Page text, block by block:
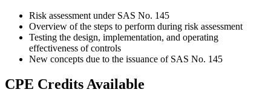
Risk assessment under SAS No. 145
Overview of the steps to perform during risk assessment
Testing the design, implementation, and operating
effectiveness of controls
New concepts due to the issuance of SAS No. 145
CPE Credits Available